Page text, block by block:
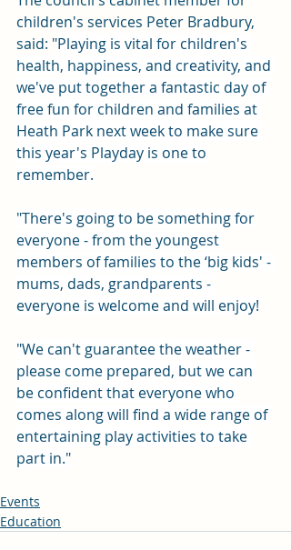
children's services Peter Bradbury,
said: "Playing is vital for children's
health, happiness, and creativity, and
we've put together a fantastic day of
free fun for children and families at
Heath Park next week to make sure
this year's Playday is one to
remember.
"There's going to be something for
everyone - from the youngest
members of families to the ‘big kids' -
mums, dads, grandparents -
everyone is welcome and will enjoy!
"We can't guarantee the weather -
please come prepared, but we can
be confident that everyone who
comes along will find a wide range of
entertaining play activities to take
part in."
Events
Education